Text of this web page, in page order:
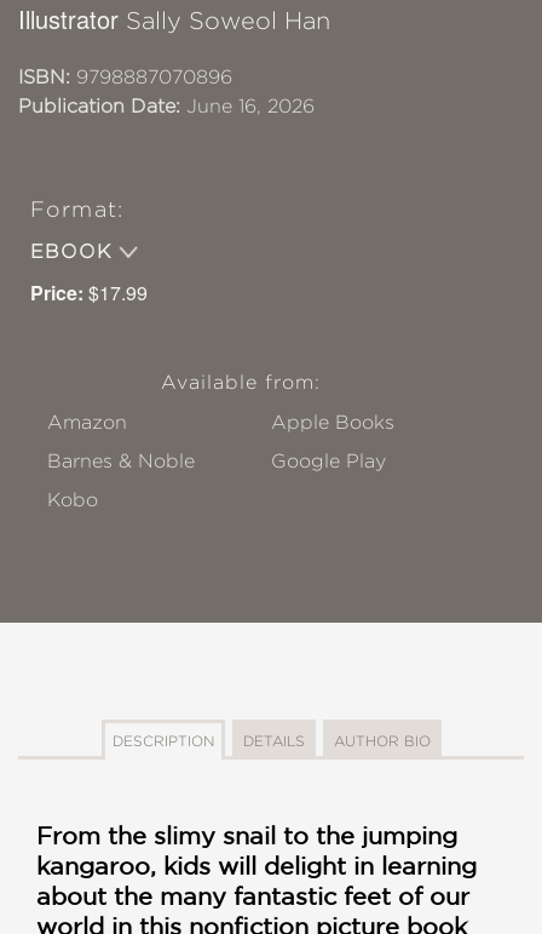
Illustrator Sally Soweol Han
ISBN: 9798887070896
Publication Date: June 16, 2026
Format:
EBOOK
Price: $17.99
Available from:
Amazon
Apple Books
Barnes & Noble
Google Play
Kobo
DESCRIPTION DETAILS AUTHOR BIO
From the slimy snail to the jumping
kangaroo, kids will delight in learning
about the many fantastic feet of our
world in this nonfiction picture book